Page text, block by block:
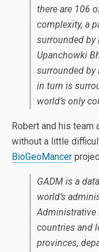
there are 106
complexity, a
surrounded by
Upanchowki
surrounded by
in turn is
world’s only
Robert and his team
without a little
BioGeoMancer
GADM is a
world’s
Administrative
countries and
provinces,